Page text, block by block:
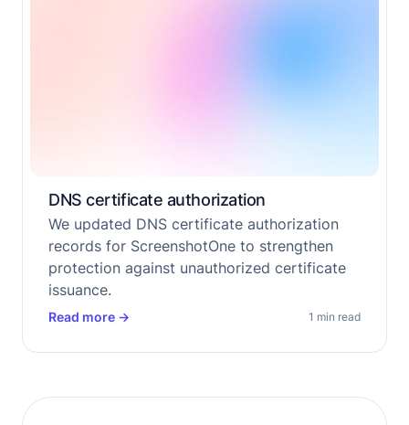
DNS certificate authorization
We updated DNS certificate authorization
records for ScreenshotOne to strengthen
protection against unauthorized certificate
issuance.
Read more → 1 min read